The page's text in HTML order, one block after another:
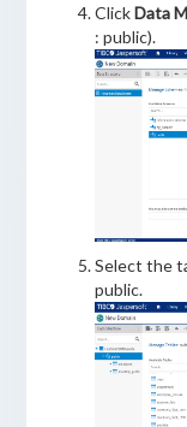
ClickData
: public).
Select the
public.